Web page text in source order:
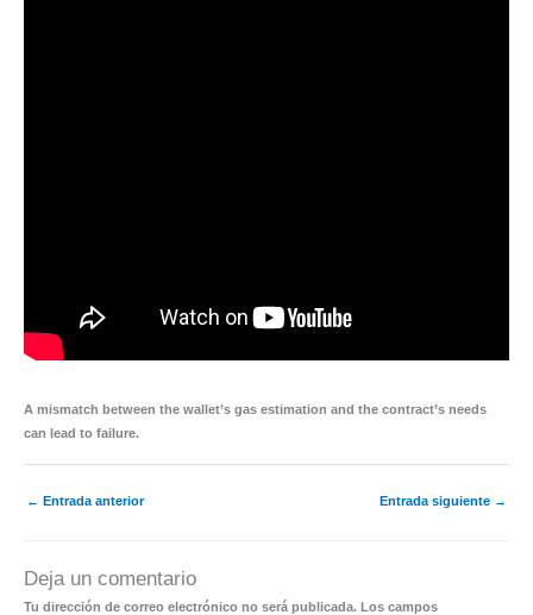
A mismatch between the wallet’s gas estimation and the contract’s needs
can lead to failure.
← Entrada anterior Entrada siguiente →
Deja un comentario
Tu dirección de correo electrónico no será publicada. Los campos